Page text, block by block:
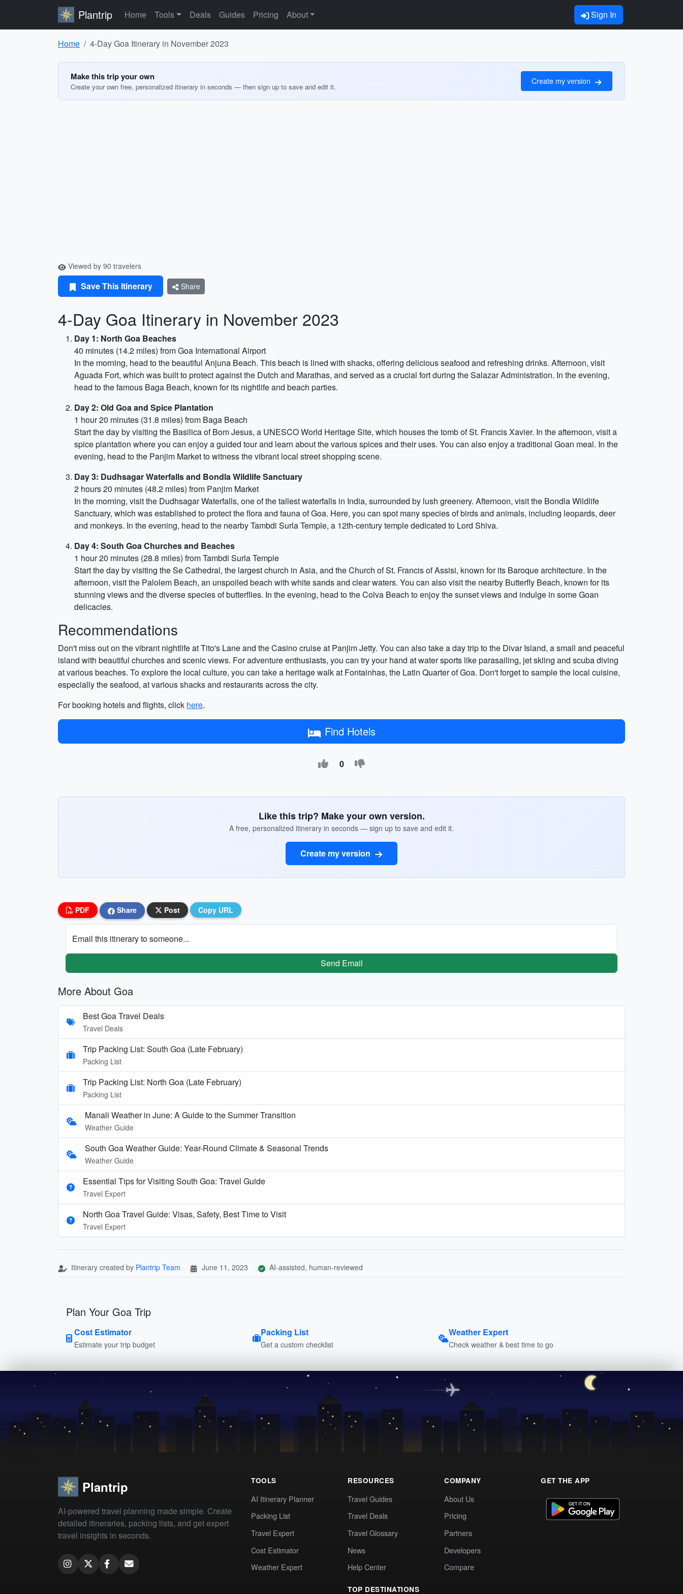
Plantrip Home Tools Deals Guides Pricing About Sign In
Home 4-Day Goa Itinerary in November 2023
Make this trip your own
Create your own free, personalized itinerary in seconds — then sign up to save and edit it.
Create my version
Viewed by 90 travelers
Save This Itinerary Share
4-Day Goa Itinerary in November 2023
Day 1: North Goa Beaches
40 minutes (14.2 miles) from Goa International Airport
In the morning, head to the beautiful Anjuna Beach. This beach is lined with shacks, offering delicious seafood and refreshing drinks. Afternoon, visit
Aguada Fort, which was built to protect against the Dutch and Marathas, and served as a crucial fort during the Salazar Administration. In the evening,
head to the famous Baga Beach, known for its nightlife and beach parties.
Day 2: Old Goa and Spice Plantation
1 hour 20 minutes (31.8 miles) from Baga Beach
Start the day by visiting the Basilica of Bom Jesus, a UNESCO World Heritage Site, which houses the tomb of St. Francis Xavier. In the afternoon, visit a
spice plantation where you can enjoy a guided tour and learn about the various spices and their uses. You can also enjoy a traditional Goan meal. In the
evening, head to the Panjim Market to witness the vibrant local street shopping scene.
Day 3: Dudhsagar Waterfalls and Bondla Wildlife Sanctuary
2 hours 20 minutes (48.2 miles) from Panjim Market
In the morning, visit the Dudhsagar Waterfalls, one of the tallest waterfalls in India, surrounded by lush greenery. Afternoon, visit the Bondla Wildlife
Sanctuary, which was established to protect the flora and fauna of Goa. Here, you can spot many species of birds and animals, including leopards, deer
and monkeys. In the evening, head to the nearby Tambdi Surla Temple, a 12th-century temple dedicated to Lord Shiva.
Day 4: South Goa Churches and Beaches
1 hour 20 minutes (28.8 miles) from Tambdi Surla Temple
Start the day by visiting the Se Cathedral, the largest church in Asia, and the Church of St. Francis of Assisi, known for its Baroque architecture. In the
afternoon, visit the Palolem Beach, an unspoiled beach with white sands and clear waters. You can also visit the nearby Butterfly Beach, known for its
stunning views and the diverse species of butterflies. In the evening, head to the Colva Beach to enjoy the sunset views and indulge in some Goan
delicacies.
Recommendations
Don't miss out on the vibrant nightlife at Tito's Lane and the Casino cruise at Panjim Jetty. You can also take a day trip to the Divar Island, a small and peaceful
island with beautiful churches and scenic views. For adventure enthusiasts, you can try your hand at water sports like parasailing, jet skiing and scuba diving
at various beaches. To explore the local culture, you can take a heritage walk at Fontainhas, the Latin Quarter of Goa. Don't forget to sample the local cuisine,
especially the seafood, at various shacks and restaurants across the city.
For booking hotels and flights, click here.
Find Hotels
0
Like this trip? Make your own version.
A free, personalized itinerary in seconds — sign up to save and edit it.
Create my version
PDF Share Post Copy URL
Email this itinerary to someone...
Send Email
More About Goa
Best Goa Travel Deals
Travel Deals
Trip Packing List: South Goa (Late February)
Packing List
Trip Packing List: North Goa (Late February)
Packing List
Manali Weather in June: A Guide to the Summer Transition
Weather Guide
South Goa Weather Guide: Year-Round Climate & Seasonal Trends
Weather Guide
Essential Tips for Visiting South Goa: Travel Guide
Travel Expert
North Goa Travel Guide: Visas, Safety, Best Time to Visit
Travel Expert
Itinerary created by Plantrip Team June 11, 2023 AI-assisted, human-reviewed
Plan Your Goa Trip
Cost Estimator
Estimate your trip budget
Packing List
Get a custom checklist
Weather Expert
Check weather & best time to go
Plantrip
AI-powered travel planning made simple. Create
detailed itineraries, packing lists, and get expert
travel insights in seconds.
TOOLS
AI Itinerary Planner
Packing List
Travel Expert
Cost Estimator
Weather Expert
RESOURCES
Travel Guides
Travel Deals
Travel Glossary
News
Help Center
TOP DESTINATIONS
COMPANY
About Us
Pricing
Partners
Developers
Compare
GET THE APP